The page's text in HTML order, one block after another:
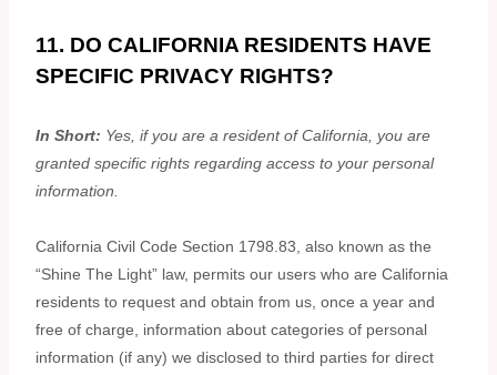
11. DO CALIFORNIA RESIDENTS HAVE
SPECIFIC PRIVACY RIGHTS?
In Short: Yes, if you are a resident of California, you are
granted specific rights regarding access to your personal
information.
California Civil Code Section 1798.83, also known as the
“Shine The Light” law, permits our users who are California
residents to request and obtain from us, once a year and
free of charge, information about categories of personal
information (if any) we disclosed to third parties for direct